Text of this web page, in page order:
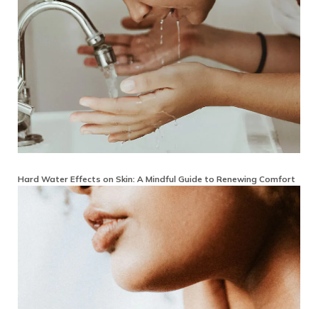
Hard Water Effects on Skin: A Mindful Guide to Renewing Comfort